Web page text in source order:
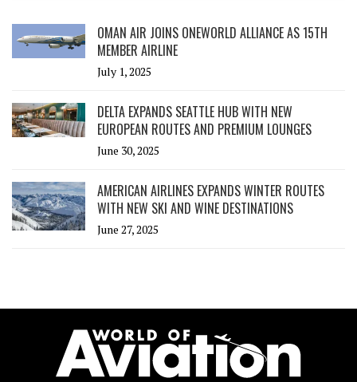
OMAN AIR JOINS ONEWORLD ALLIANCE AS 15TH
MEMBER AIRLINE
July 1, 2025
DELTA EXPANDS SEATTLE HUB WITH NEW
EUROPEAN ROUTES AND PREMIUM LOUNGES
June 30, 2025
AMERICAN AIRLINES EXPANDS WINTER ROUTES
WITH NEW SKI AND WINE DESTINATIONS
June 27, 2025